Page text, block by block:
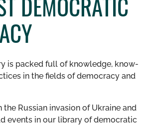
is packed full of knowledge, know-
in the fields of democracy and
the Russian invasion of Ukraine and
events in our library of democratic